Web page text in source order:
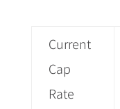
Current
Cap
Rate